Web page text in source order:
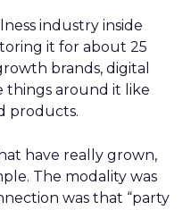
industry inside
it for about 25
brands, digital
things around it like
products.
have really grown,
The modality was
was that “party